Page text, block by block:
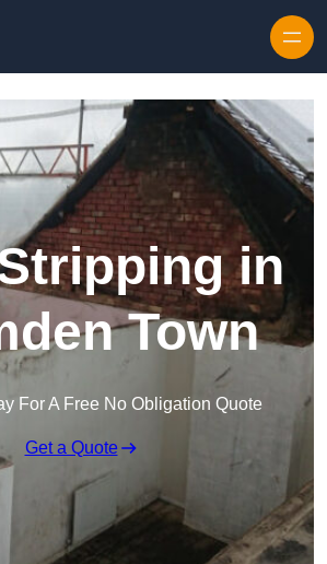
in
Town
For A Free No Obligation Quote
Get a Quote